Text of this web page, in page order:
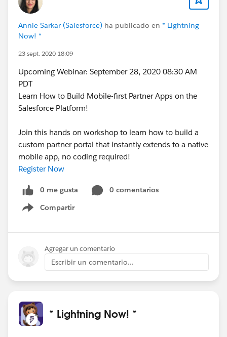
Annie Sarkar (Salesforce) ha publicado en * Lightning
Now! *
23 sept. 2020 18:09
Upcoming Webinar: September 28, 2020 08:30 AM
PDT
Learn How to Build Mobile-first Partner Apps on the
Salesforce Platform!
Join this hands on workshop to learn how to build a
custom partner portal that instantly extends to a native
mobile app, no coding required!
Register Now
0 me gusta
0 comentarios
Compartir
Show menu
Agregar un comentario
Escribir un comentario...
* Lightning Now! *